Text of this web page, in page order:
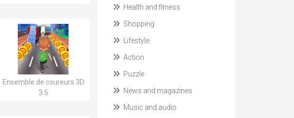
Ensemble de coureurs 3D
3.5
Health and fitness
Shopping
Lifestyle
Action
Puzzle
News and magazines
Music and audio